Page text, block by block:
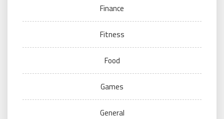
Finance
Fitness
Food
Games
General